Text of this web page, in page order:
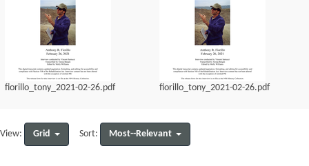
fiorillo_tony_2021-02-26.pdf fiorillo_tony_2021-02-26.pdf
View: Grid Sort: Most--Relevant